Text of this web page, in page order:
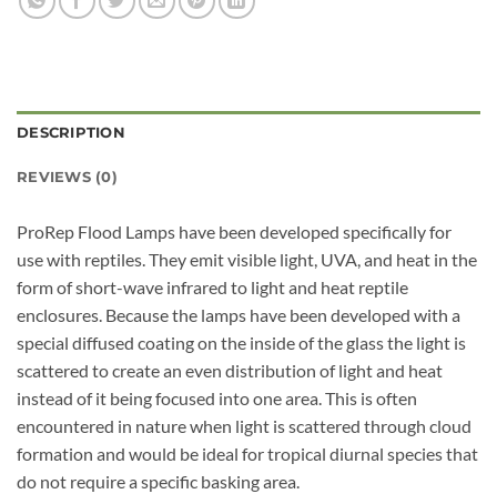
DESCRIPTION
REVIEWS (0)
ProRep Flood Lamps have been developed specifically for
use with reptiles. They emit visible light, UVA, and heat in the
form of short-wave infrared to light and heat reptile
enclosures. Because the lamps have been developed with a
special diffused coating on the inside of the glass the light is
scattered to create an even distribution of light and heat
instead of it being focused into one area. This is often
encountered in nature when light is scattered through cloud
formation and would be ideal for tropical diurnal species that
do not require a specific basking area.